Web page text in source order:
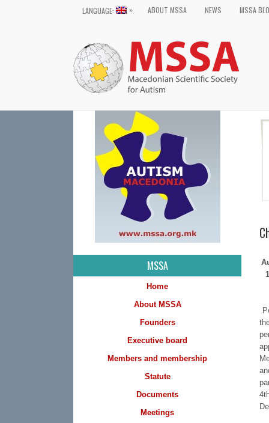
LANGUAGE: » ABOUT MSSA NEWS MSSA
MSSA
Home
About MSSA
Founders
Executive board
Members and membership
Statute
Documents
Meetings